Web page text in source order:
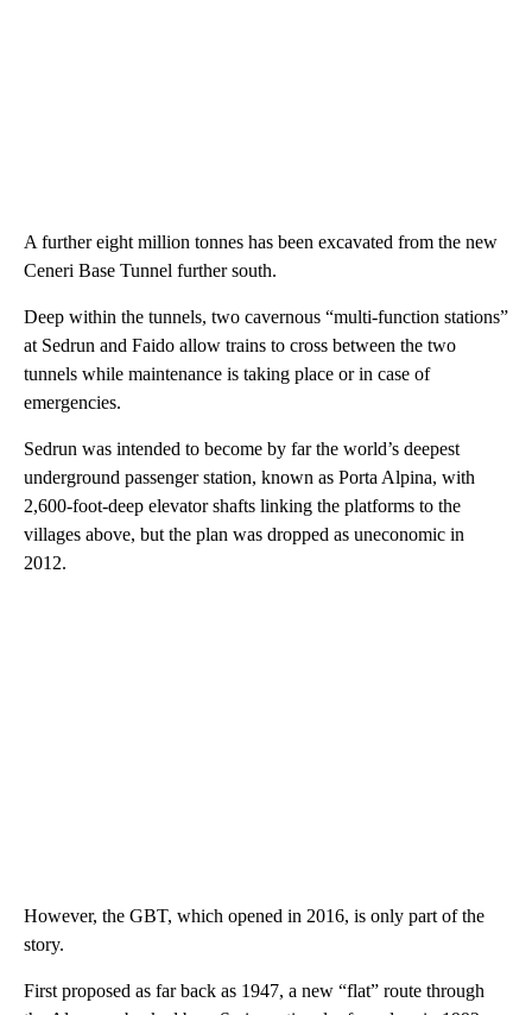
A further eight million tonnes has been excavated from the new
Ceneri Base Tunnel further south.
Deep within the tunnels, two cavernous “multi-function stations”
at Sedrun and Faido allow trains to cross between the two
tunnels while maintenance is taking place or in case of
emergencies.
Sedrun was intended to become by far the world’s deepest
underground passenger station, known as Porta Alpina, with
2,600-foot-deep elevator shafts linking the platforms to the
villages above, but the plan was dropped as uneconomic in
2012.
However, the GBT, which opened in 2016, is only part of the
story.
First proposed as far back as 1947, a new “flat” route through